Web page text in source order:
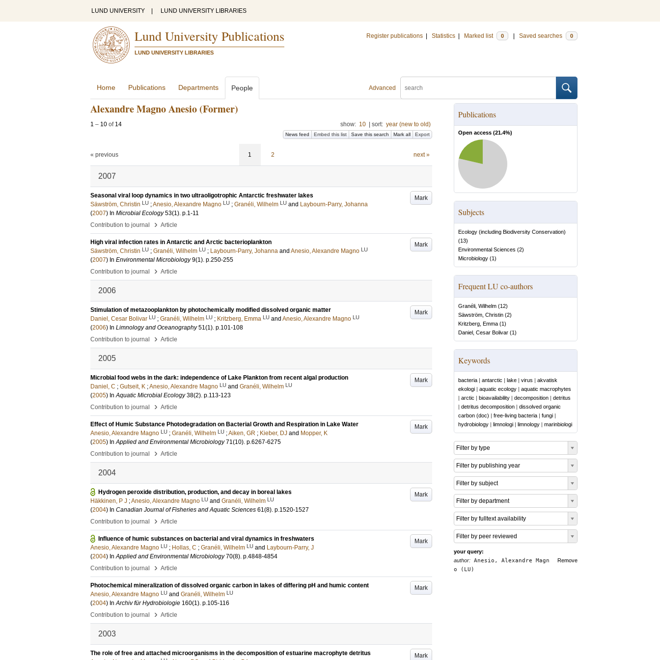
LUND UNIVERSITY LUND UNIVERSITY LIBRARIES
Lund University Publications
LUND UNIVERSITY LIBRARIES
Register publications Statistics Marked list 0 Saved searches 0
Advanced
Home Publications Departments People
Alexandre Magno Anesio (Former)
1 – 10 of 14 show: 10 sort: year (new to old)
News feed Embed this list Save this search Mark all Export
« previous 1 2 next »
2007
Mark
Seasonal viral loop dynamics in two ultraoligotrophic Antarctic freshwater lakes
Säwström, Christin LU ;Anesio, Alexandre Magno LU ; Granéli, Wilhelm LU and Laybourn-Parry, Johanna
(2007) In Microbial Ecology 53(1). p.1-11
Contribution to journal
› Article
Mark
High viral infection rates in Antarctic and Arctic bacterioplankton
Säwström, Christin LU ; Granéli, Wilhelm LU ; Laybourn-Parry, Johanna and Anesio, Alexandre Magno LU
(2007) In Environmental Microbiology 9(1). p.250-255
Contribution to journal
› Article
2006
Mark
Stimulation of metazooplankton by photochemically modified dissolved organic matter
Daniel, Cesar Bolivar LU ; Granéli, Wilhelm LU ; Kritzberg, Emma LU and Anesio, Alexandre Magno LU
(2006) In Limnology and Oceanography 51(1). p.101-108
Contribution to journal
› Article
2005
Mark
Microbial food webs in the dark: independence of Lake Plankton from recent algal production
Daniel, C ; Gutseit, K ;Anesio, Alexandre Magno LU and Granéli, Wilhelm LU
(2005) InAquatic Microbial Ecology 38(2). p.113-123
Contribution to journal
› Article
Mark
Effect of Humic Substance Photodegradation on Bacterial Growth and Respiration in Lake Water
Anesio, Alexandre Magno LU ; Granéli, Wilhelm LU ;Aiken, GR ; Kieber, DJ and Mopper, K
(2005) InApplied and Environmental Microbiology 71(10). p.6267-6275
Contribution to journal
› Article
2004
Mark
Hydrogen peroxide distribution, production, and decay in boreal lakes
Häkkinen, P J ;Anesio, Alexandre Magno LU and Granéli, Wilhelm LU
(2004) In Canadian Journal of Fisheries and Aquatic Sciences 61(8). p.1520-1527
Contribution to journal
› Article
Mark
Influence of humic substances on bacterial and viral dynamics in freshwaters
Anesio, Alexandre Magno LU ; Hollas, C ; Granéli, Wilhelm LU and Laybourn-Parry, J
(2004) InApplied and Environmental Microbiology 70(8). p.4848-4854
Contribution to journal
› Article
Mark
Photochemical mineralization of dissolved organic carbon in lakes of differing pH and humic content
Anesio, Alexandre Magno LU and Granéli, Wilhelm LU
(2004) InArchiv für Hydrobiologie 160(1). p.105-116
Contribution to journal
› Article
2003
Mark
The role of free and attached microorganisms in the decomposition of estuarine macrophyte detritus
Publications
Open access (21.4%)
Subjects
Ecology (including Biodiversity Conservation)
(13)
Environmental Sciences (2)
Microbiology (1)
Frequent LU co-authors
Granéli, Wilhelm (12)
Säwström, Christin (2)
Kritzberg, Emma (1)
Daniel, Cesar Bolivar (1)
Keywords
bacteria | antarctic | lake | virus | akvatisk
ekologi | aquatic ecology | aquatic macrophytes
| arctic | bioavailability | decomposition | detritus
| detritus decomposition | dissolved organic
carbon (doc) | free-living bacteria | fungi |
hydrobiology | limnologi | limnology | marinbiologi
Filter by type
Filter by publishing year
Filter by subject
Filter by department
Filter by fulltext availability
Filter by peer reviewed
your query:
Remove
author: Anesio, Alexandre Magn
o (LU)